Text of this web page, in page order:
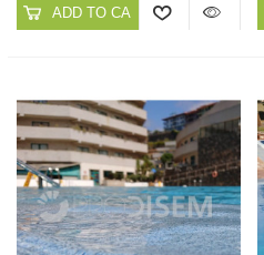
ADD TO CART